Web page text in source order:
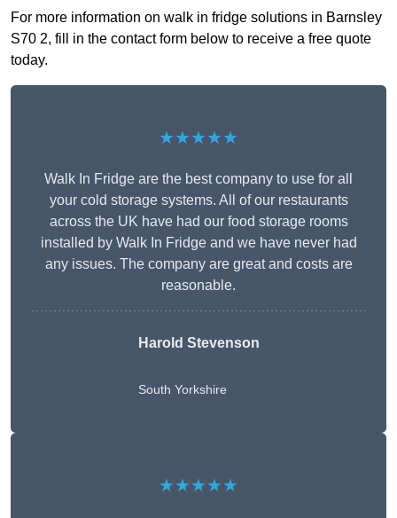
For more information on walk in fridge solutions in Barnsley
S70 2, fill in the contact form below to receive a free quote
today.
★★★★★
Walk In Fridge are the best company to use for all
your cold storage systems. All of our restaurants
across the UK have had our food storage rooms
installed by Walk In Fridge and we have never had
any issues. The company are great and costs are
reasonable.
Harold Stevenson
South Yorkshire
★★★★★